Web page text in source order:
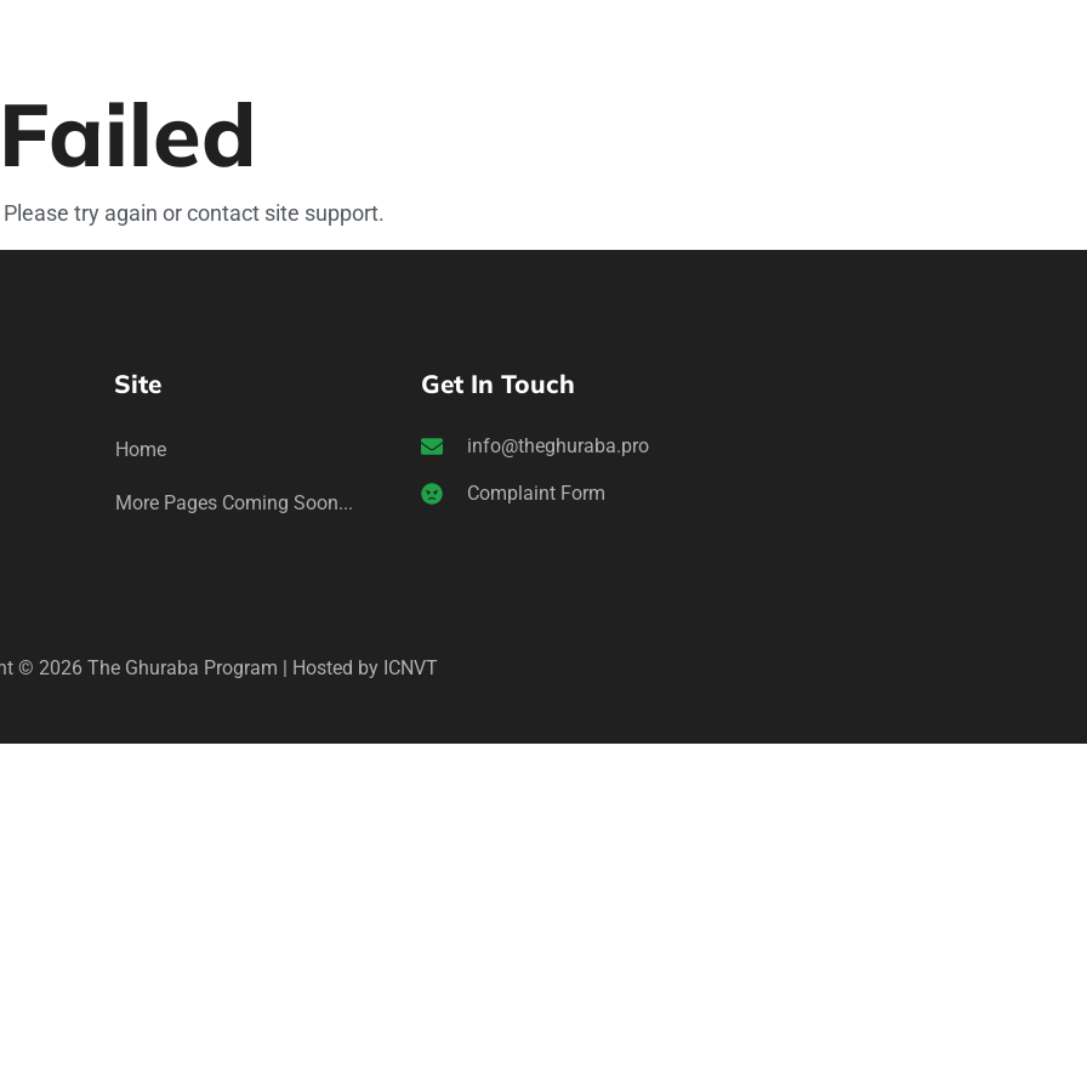
try again or contact site support.
Site
Home
More Pages Coming Soon...
Get In Touch
info@theghuraba.pro
Complaint Form
© 2026 The Ghuraba Program | Hosted by ICNVT